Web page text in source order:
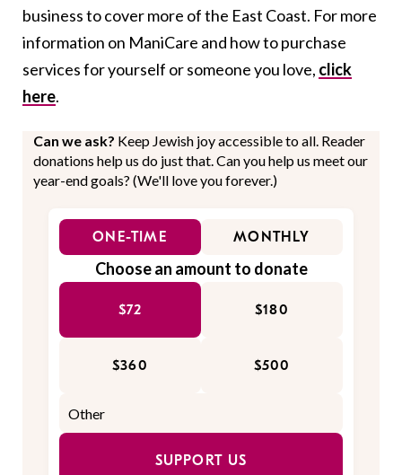
business to cover more of the East Coast. For more
information on ManiCare and how to purchase
services for yourself or someone you love, click
here.
Can we ask? Keep Jewish joy accessible to all. Reader
donations help us do just that. Can you help us meet our
year-end goals? (We'll love you forever.)
ONE-TIME MONTHLY
Choose an amount to donate
$72 $180
$360 $500
SUPPORT US